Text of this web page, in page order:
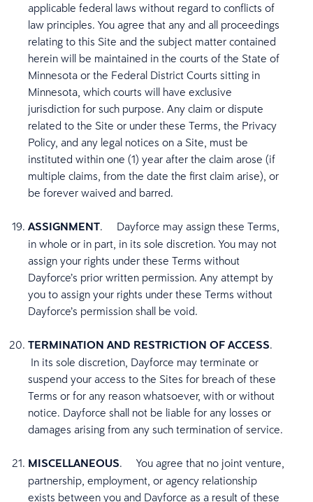
applicable federal laws without regard to conflicts of
law principles. You agree that any and all proceedings
relating to this Site and the subject matter contained
herein will be maintained in the courts of the State of
Minnesota or the Federal District Courts sitting in
Minnesota, which courts will have exclusive
jurisdiction for such purpose. Any claim or dispute
related to the Site or under these Terms, the Privacy
Policy, and any legal notices on a Site, must be
instituted within one (1) year after the claim arose (if
multiple claims, from the date the first claim arise), or
be forever waived and barred.
ASSIGNMENT. Dayforce may assign these Terms,
in whole or in part, in its sole discretion. You may not
assign your rights under these Terms without
Dayforce’s prior written permission. Any attempt by
you to assign your rights under these Terms without
Dayforce’s permission shall be void.
TERMINATION AND RESTRICTION OF ACCESS.
In its sole discretion, Dayforce may terminate or
suspend your access to the Sites for breach of these
Terms or for any reason whatsoever, with or without
notice. Dayforce shall not be liable for any losses or
damages arising from any such termination of service.
MISCELLANEOUS. You agree that no joint venture,
partnership, employment, or agency relationship
exists between you and Dayforce as a result of these